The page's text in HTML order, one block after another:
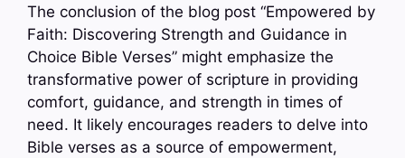
The conclusion of the blog post “Empowered by
Faith: Discovering Strength and Guidance in
Choice Bible Verses” might emphasize the
transformative power of scripture in providing
comfort, guidance, and strength in times of
need. It likely encourages readers to delve into
Bible verses as a source of empowerment,